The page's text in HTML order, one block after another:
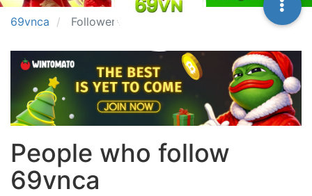
69vnca Followers
People who follow
69vnca